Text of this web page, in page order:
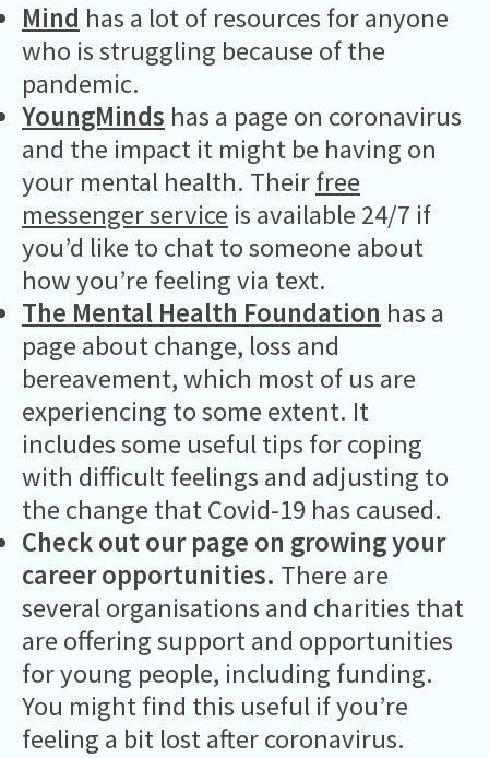
Mind has a lot of resources for anyone
who is struggling because of the
pandemic.
YoungMinds has a page on coronavirus
and the impact it might be having on
your mental health. Theirfree
messenger service is available 24/7 if
you’d like to chat to someone about
how you’re feeling via text.
The Mental Health Foundation has a
page about change, loss and
bereavement, which most of us are
experiencing to some extent. It
includes some useful tips for coping
with difficult feelings and adjusting to
the change that Covid-19 has caused.
Check out our page on growing your
career opportunities. There are
several organisations and charities that
are offering support and opportunities
for young people, including funding.
You might find this useful if you’re
feeling a bit lost after coronavirus.